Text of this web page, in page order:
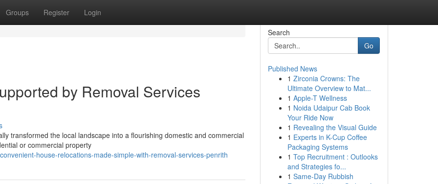
Groups Register Login
by Removal Services
transformed the local landscape into a flourishing domestic and commercial
or commercial property
house-relocations-made-simple-with-removal-services-penrith
Search
Go
Published News
1 Zirconia Crowns: The
Ultimate Overview to Mat...
1 Apple-T Wellness
1 Noida Udaipur Cab Book
Your Ride Now
1 Revealing the Visual Guide
1 Experts in K-Cup Coffee
Packaging Systems
1 Top Recruitment : Outlooks
and Strategies fo...
1 Same-Day Rubbish